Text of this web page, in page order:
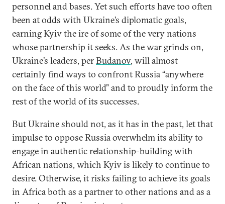
personnel and bases. Yet such efforts have too often
been at odds with Ukraine’s diplomatic goals,
earning Kyiv the ire of some of the very nations
whose partnership it seeks. As the war grinds on,
Ukraine’s leaders, perBudanov, will almost
certainly find ways to confront Russia “anywhere
on the face of this world” and to proudly inform the
rest of the world of its successes.
But Ukraine should not, as it has in the past, let that
impulse to oppose Russia overwhelm its ability to
engage in authentic relationship-building with
African nations, which Kyiv is likely to continue to
desire. Otherwise, it risks failing to achieve its goals
in Africa both as a partner to other nations and as a